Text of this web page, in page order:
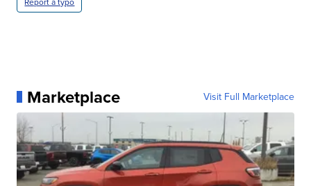
Marketplace Visit Full Marketplace